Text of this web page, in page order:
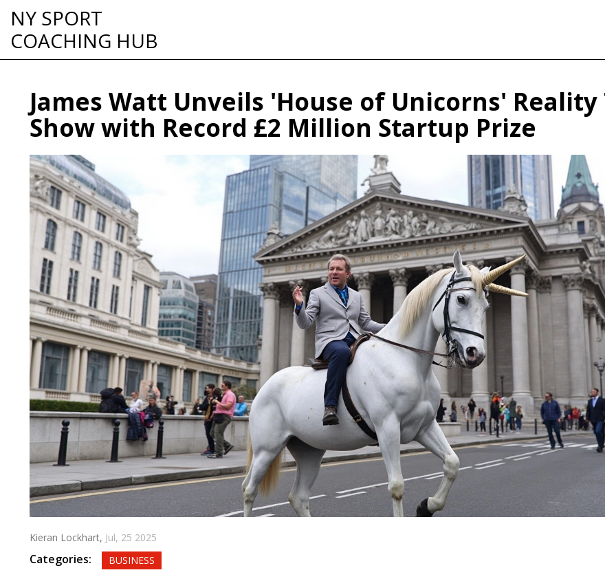
NY SPORT
COACHING HUB
James Watt Unveils 'House of Unicorns' Reality
Show with Record £2 Million Startup Prize
Kieran Lockhart, Jul, 25 2025
Categories: BUSINESS